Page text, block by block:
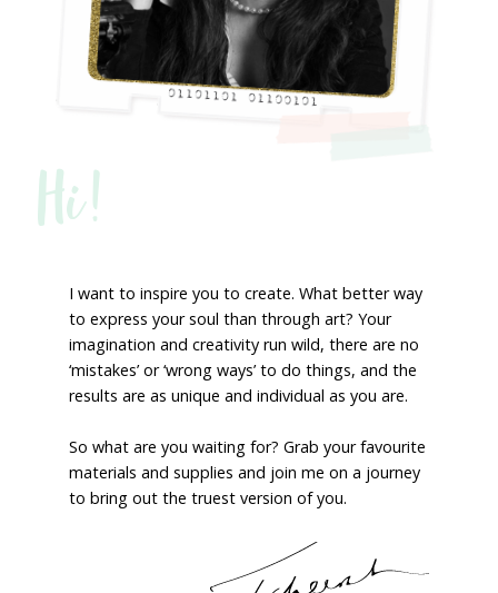
Hi!
I want to inspire you to create. What better way
to express your soul than through art? Your
imagination and creativity run wild, there are no
‘mistakes’ or ‘wrong ways’ to do things, and the
results are as unique and individual as you are.
So what are you waiting for? Grab your favourite
materials and supplies and join me on a journey
to bring out the truest version of you.